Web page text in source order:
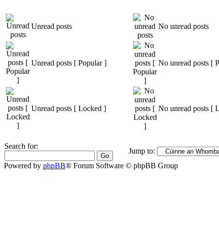
Unread posts No unread posts
Unread posts [ Popular ] No unread posts [
Unread posts [ Locked ] No unread posts [
Search for:
Jump to:
Powered by phpBB® Forum Software © phpBB Group